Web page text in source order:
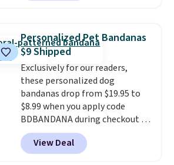
is made of a 600D marine
UV-rated on an aluminum frame
that won't rust out on you. A
200W N-type solar panel is built
right into the canopy, running
at 25% efficiency with four
independent cell groups, so if
one section gets shadowed, the
rest keeps working. Lifetime
customer support is included,
and you'll have 30 days to return
Personalized Pet Bandanas
$9 Shipped
Exclusively for our readers,
these personalized dog
bandanas drop from $19.95 to
$8.99 when you apply code
BDBANDANA during checkout at
Personalized Planet. Plus,
shipping is free. This is the
lowest price we've seen to date.
View Deal